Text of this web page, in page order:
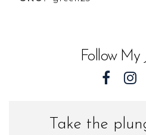
Follow My
Take the